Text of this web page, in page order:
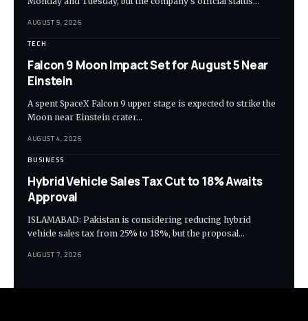
AUGUST 5, 2026
TECH
Falcon 9 Moon Impact Set for August 5 Near
Einstein
A spent SpaceX Falcon 9 upper stage is expected to strike the
Moon near Einstein crater…
AUGUST 4, 2026
BUSINESS
Hybrid Vehicle Sales Tax Cut to 18% Awaits
Approval
ISLAMABAD: Pakistan is considering reducing hybrid
vehicle sales tax from 25% to 18%, but the proposal…
AUGUST 7, 2026